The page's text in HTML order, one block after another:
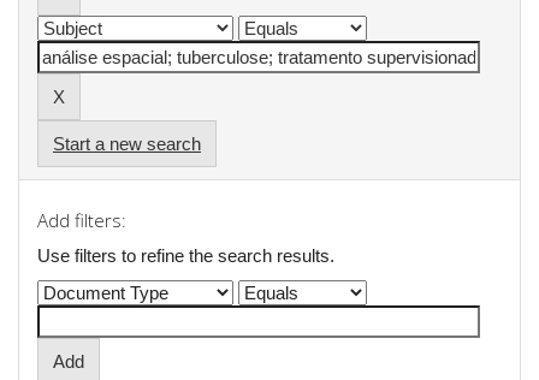
Start a new search
Add filters:
Use filters to refine the search results.